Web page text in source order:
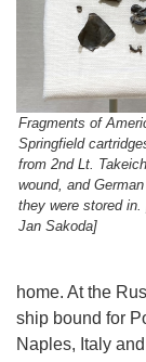
Fragments of
Springfield
from 2nd Lt.
wound, and
they were stored
Jan Sakoda]
home. At the
ship bound for
Naples, Italy